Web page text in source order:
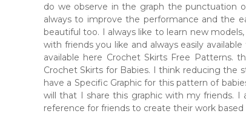
do we observe in the graph the punctuation
always to improve the performance and the
beautiful too. I always like to learn new
with friends you like and always easily
available here Crochet Skirts Free Patterns.
Crochet Skirts for Babies. I think reducing the
have a Specific Graphic for this pattern of
will that I share this graphic with my friends.
reference for friends to create their work based